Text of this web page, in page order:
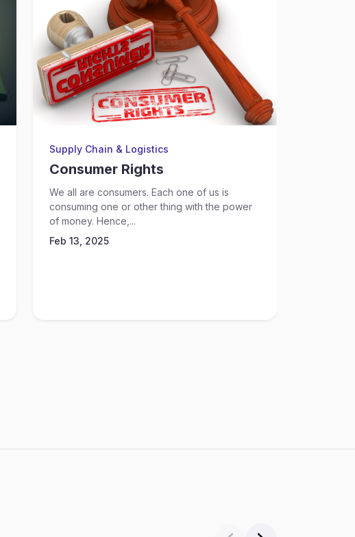
Supply Chain & Logistics
Consumer Rights
We all are consumers. Each one of us is
consuming one or other thing with the power
of money. Hence,...
Feb 13, 2025